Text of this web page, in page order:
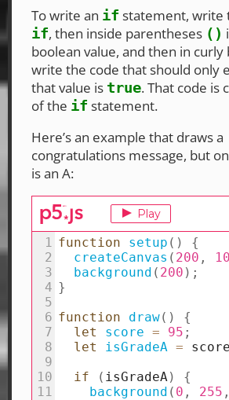
To write an if statement, write
if, then inside parentheses ()
boolean value, and then in curly
write the code that should only
that value is true. That code is
of the if statement.
Here’s an example that draws a
congratulations message, but
is an A: